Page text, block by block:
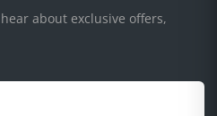
about exclusive offers,